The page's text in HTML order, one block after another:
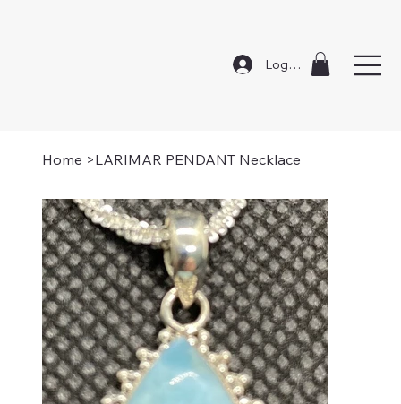
Log In
Home >LARIMAR PENDANT Necklace